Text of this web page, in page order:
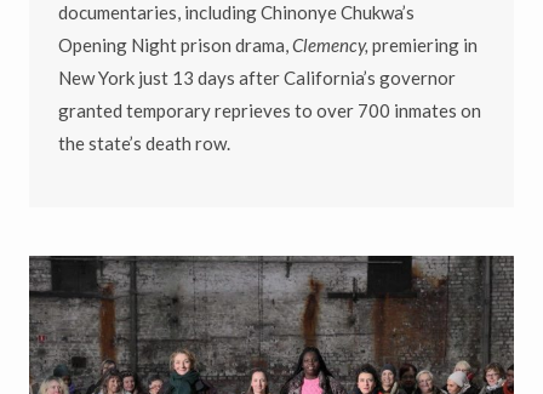
documentaries, including Chinonye Chukwa’s
Opening Night prison drama,Clemency, premiering in
New York just 13 days after California’s governor
granted temporary reprieves to over 700 inmates on
the state’s death row.